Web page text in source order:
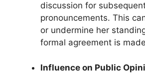
discussion for
pronouncements. This
or undermine her
formal agreement is
Influence on Public